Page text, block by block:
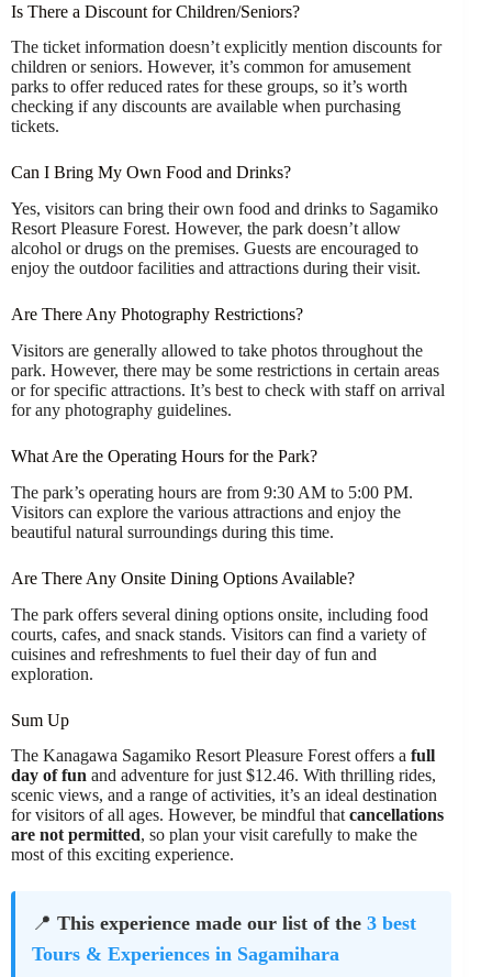
Is There a Discount for Children/Seniors?
The ticket information doesn’t explicitly mention discounts for
children or seniors. However, it’s common for amusement
parks to offer reduced rates for these groups, so it’s worth
checking if any discounts are available when purchasing
tickets.
Can I Bring My Own Food and Drinks?
Yes, visitors can bring their own food and drinks to Sagamiko
Resort Pleasure Forest. However, the park doesn’t allow
alcohol or drugs on the premises. Guests are encouraged to
enjoy the outdoor facilities and attractions during their visit.
Are There Any Photography Restrictions?
Visitors are generally allowed to take photos throughout the
park. However, there may be some restrictions in certain areas
or for specific attractions. It’s best to check with staff on arrival
for any photography guidelines.
What Are the Operating Hours for the Park?
The park’s operating hours are from 9:30 AM to 5:00 PM.
Visitors can explore the various attractions and enjoy the
beautiful natural surroundings during this time.
Are There Any Onsite Dining Options Available?
The park offers several dining options onsite, including food
courts, cafes, and snack stands. Visitors can find a variety of
cuisines and refreshments to fuel their day of fun and
exploration.
Sum Up
The Kanagawa Sagamiko Resort Pleasure Forest offers a full
day of fun and adventure for just $12.46. With thrilling rides,
scenic views, and a range of activities, it’s an ideal destination
for visitors of all ages. However, be mindful thatcancellations
are not permitted, so plan your visit carefully to make the
most of this exciting experience.
📍 This experience made our list of the 3 best
Tours & Experiences in Sagamihara